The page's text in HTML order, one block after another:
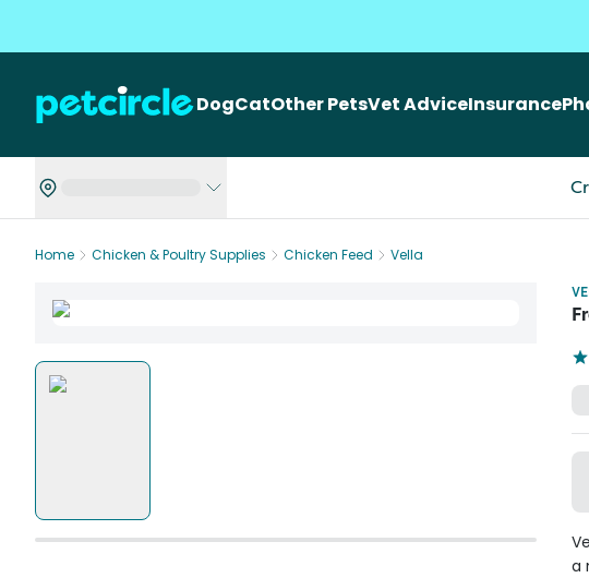
DogCatOther PetsVet AdviceInsurance
Home Chicken & Poultry Supplies Chicken Feed
Vella
a